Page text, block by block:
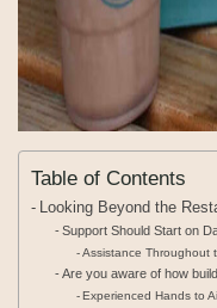
Table of Contents
Looking Beyond the
Support Should Start on
Assistance Throughout
Are you aware of how
Experienced Hands to